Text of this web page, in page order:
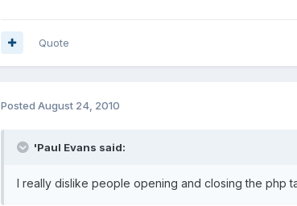
Quote
Posted August 24, 2010
'Paul Evans said:
I really dislike people opening and closing the php